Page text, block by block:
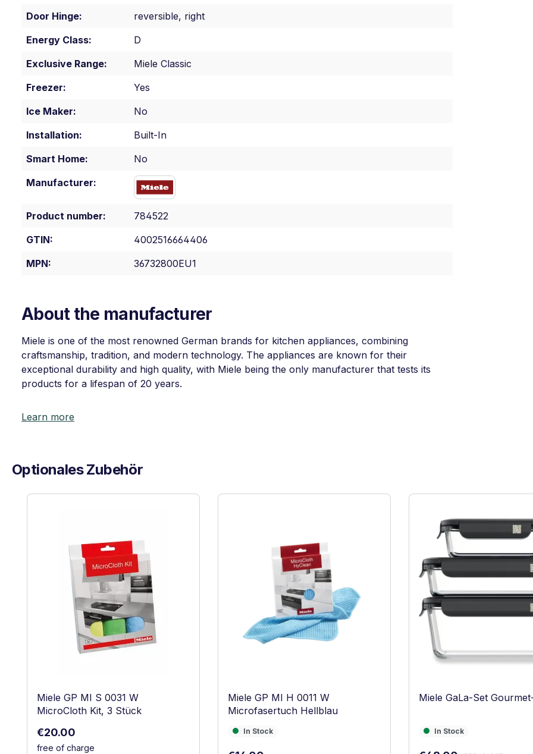
Door Hinge:
reversible, right
Energy Class:
D
Exclusive Range:
Miele Classic
Freezer:
Yes
Ice Maker:
No
Installation:
Built-In
Smart Home:
No
Manufacturer:
Product number:
784522
GTIN:
4002516664406
MPN:
36732800EU1
About the manufacturer
Miele is one of the most renowned German brands for kitchen appliances, combining
craftsmanship, tradition, and modern technology. The appliances are known for their
exceptional durability and high quality, with Miele being the only manufacturer that tests its
products for a lifespan of 20 years.
Learn more
Optionales Zubehör
Skip product gallery
Miele GP MI S 0031 W
MicroCloth Kit, 3 Stück
Regular price:
€20.00
free of charge
Miele GP MI H 0011 W
Microfasertuch Hellblau
In Stock
In Stock
Miele GaLa-Set
In Stock
In Stock